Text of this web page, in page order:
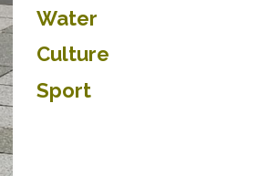
Water
Culture
Sport